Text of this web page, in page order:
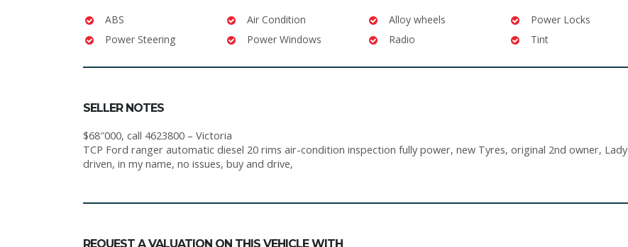
ABS Air Condition Alloy wheels
Power Locks
Power Steering
Power Windows Radio Tint
SELLER NOTES
$68″000, call 4623800 – Victoria
TCP Ford ranger automatic diesel 20 rims air-condition inspection fully power, new Tyres, original 2nd owner, Lady
driven, in my name, no issues, buy and drive,
REQUEST A VALUATION ON THIS VEHICLE WITH